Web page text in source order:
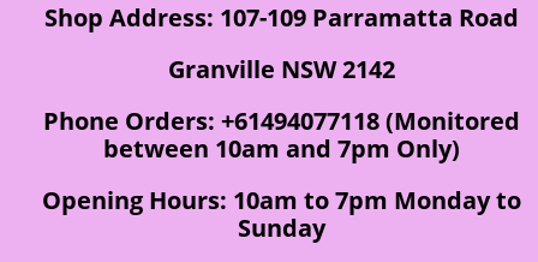
Shop Address: 107-109 Parramatta Road
Granville NSW 2142
Phone Orders: +61494077118 (Monitored
between 10am and 7pm Only)
Opening Hours: 10am to 7pm Monday to
Sunday